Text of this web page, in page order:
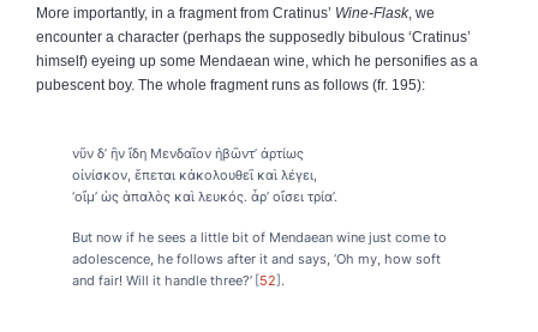
More importantly, in a fragment from Cratinus’ Wine-Flask, we
encounter a character (perhaps the supposedly bibulous ‘Cratinus’
himself) eyeing up some Mendaean wine, which he personifies as a
pubescent boy. The whole fragment runs as follows (fr. 195):
νῦν δ’ ἢν ἴδη Μενδαῖον ἡβῶντ’ ἀρτίως
οἰνίσκον, ἕπεται κἀκολουθεῖ καὶ λέγει,
‘οἴμ’ ὡς ἁπαλὸς καὶ λευκός. ἆρ’ οἴσει τρία’.
But now if he sees a little bit of Mendaean wine just come to
adolescence, he follows after it and says, ‘Oh my, how soft
and fair! Will it handle three?’ 52 .